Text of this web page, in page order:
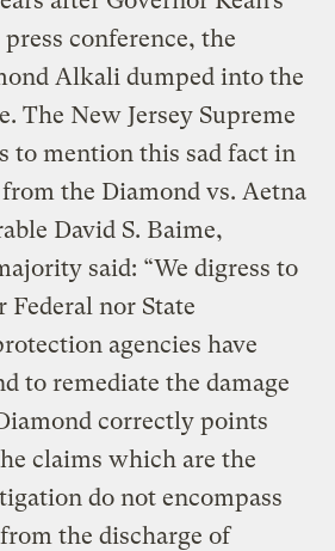
press conference, the
Alkali dumped into the
The New Jersey Supreme
to mention this sad fact in
the Diamond vs. Aetna
David S. Baime,
said: “We digress to
nor State
agencies have
to remediate the damage
correctly points
claims which are the
do not encompass
the discharge of